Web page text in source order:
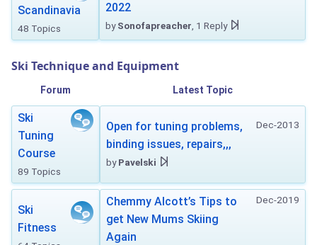
Scandinavia
48 Topics
2022
bySonofapreacher , 1 Reply
Ski Technique and Equipment
Forum Latest Topic
Ski
Tuning
Course
89 Topics
Dec-2013
Open for tuning problems,
binding issues, repairs,,,
byPavelski
Ski
Fitness
Dec-2019
Chemmy Alcott’s Tips to
get New Mums Skiing
Again